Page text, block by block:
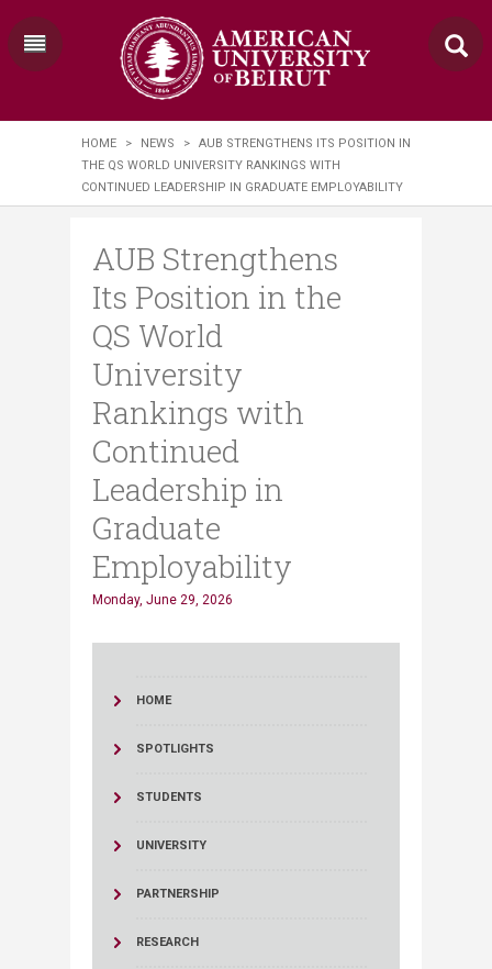
HOME > NEWS >
AUB STRENGTHENS ITS POSITION IN
THE QS WORLD UNIVERSITY RANKINGS WITH
CONTINUED LEADERSHIP IN GRADUATE EMPLOYABILITY
AUB Strengthens
Its Position in the
QS World
University
Rankings with
Continued
Leadership in
Graduate
Employability
Monday, June 29, 2026
HOME
SPOTLIGHTS
STUDENTS
UNIVERSITY
PARTNERSHIP
RESEARCH